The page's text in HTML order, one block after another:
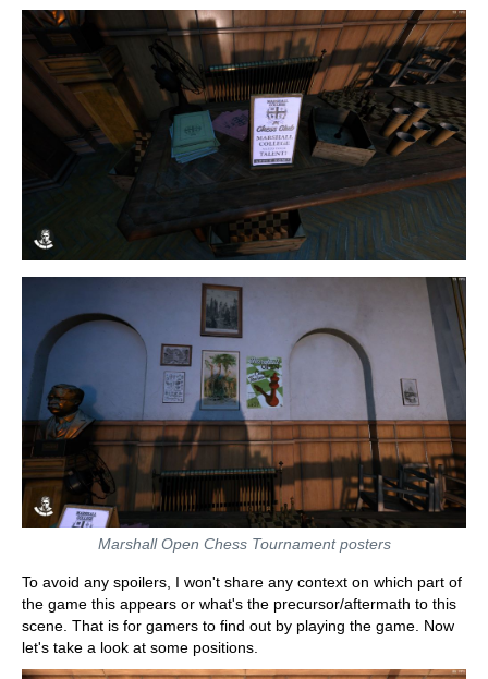
Marshall Open Chess Tournament posters
To avoid any spoilers, I won't share any context on which part of
the game this appears or what's the precursor/aftermath to this
scene. That is for gamers to find out by playing the game. Now
let's take a look at some positions.